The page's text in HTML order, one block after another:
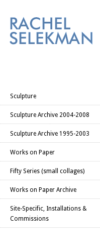
Sculpture
Sculpture Archive 2004-2008
Sculpture Archive 1995-2003
Works on Paper
Fifty Series (small collages)
Works on Paper Archive
Site-Specific, Installations &
Commissions